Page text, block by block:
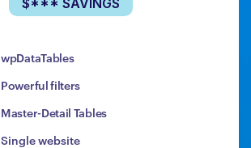
wpDataTables
Powerful filters
Master-Detail Tables
Single website